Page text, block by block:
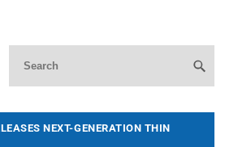
NEXT-GENERATION THIN